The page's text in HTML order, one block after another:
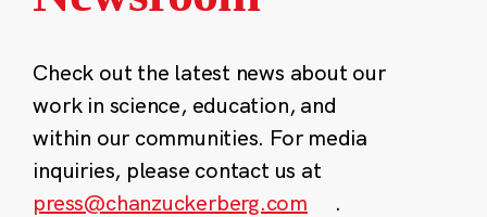
Check out the latest news about our
work in science, education, and
within our communities. For media
inquiries, please contact us at
press@chanzuckerberg.com
.